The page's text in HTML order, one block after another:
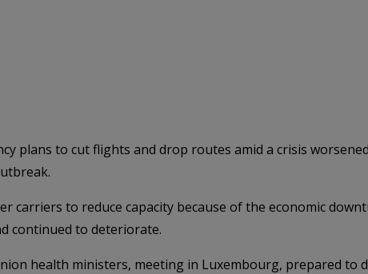
plans to cut flights and drop routes amid a crisis
carriers to reduce capacity because of the economic
continued to deteriorate.
health ministers, meeting in Luxembourg, prepared